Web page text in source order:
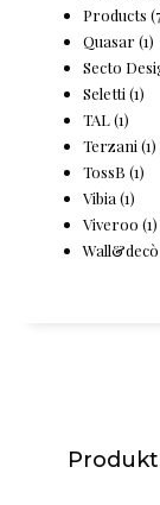
Products
Quasar(1)
Secto
Seletti (1)
TAL(1)
Terzani (1)
TossB (1)
Vibia (1)
Viveroo (1)
Wall&decò
Produkt